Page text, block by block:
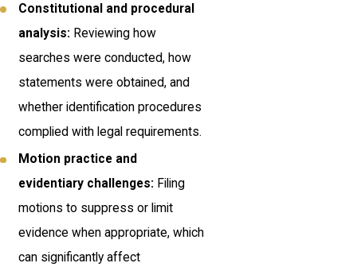
Constitutional and procedural
analysis: Reviewing how
searches were conducted, how
statements were obtained, and
whether identification procedures
complied with legal requirements.
Motion practice and
evidentiary challenges: Filing
motions to suppress or limit
evidence when appropriate, which
can significantly affect